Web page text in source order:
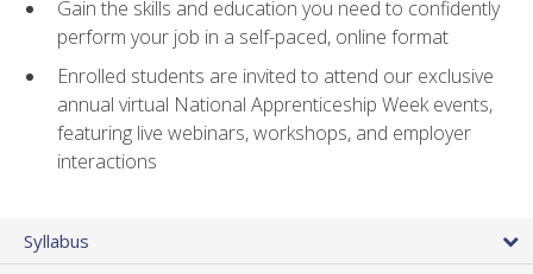
Gain the skills and education you need to confidently
perform your job in a self-paced, online format
Enrolled students are invited to attend our exclusive
annual virtual National Apprenticeship Week events,
featuring live webinars, workshops, and employer
interactions
Syllabus